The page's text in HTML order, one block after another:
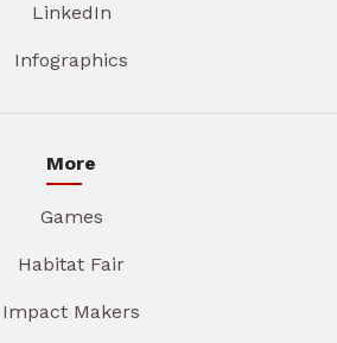
LinkedIn
Infographics
More
Games
Habitat Fair
Impact Makers